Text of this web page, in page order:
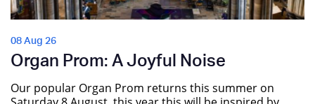
08 Aug 26
Organ Prom: A Joyful Noise
Our popular Organ Prom returns this summer on